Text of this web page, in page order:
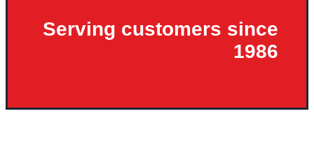
Serving customers since
1986